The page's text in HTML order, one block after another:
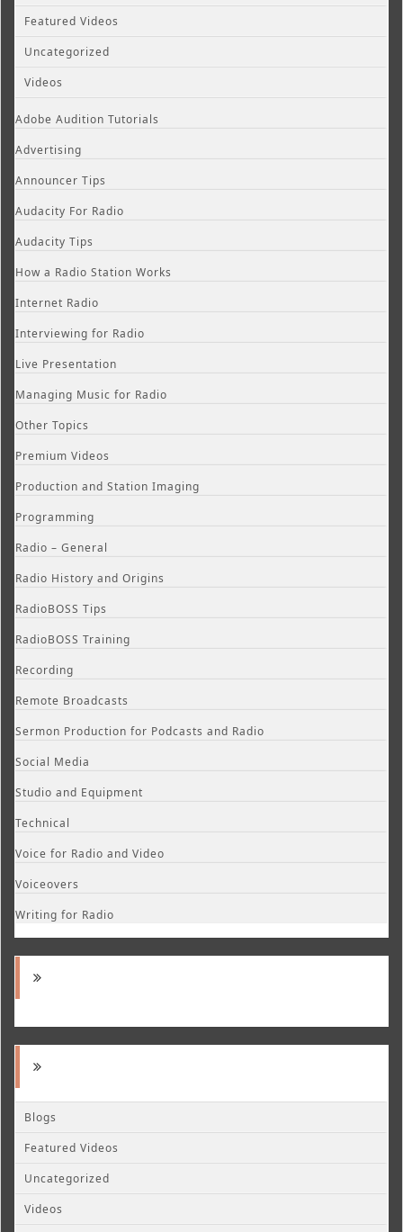
Featured Videos
Uncategorized
Videos
Adobe Audition Tutorials
Advertising
Announcer Tips
Audacity For Radio
Audacity Tips
How a Radio Station Works
Internet Radio
Interviewing for Radio
Live Presentation
Managing Music for Radio
Other Topics
Premium Videos
Production and Station Imaging
Programming
Radio – General
Radio History and Origins
RadioBOSS Tips
RadioBOSS Training
Recording
Remote Broadcasts
Sermon Production for Podcasts and Radio
Social Media
Studio and Equipment
Technical
Voice for Radio and Video
Voiceovers
Writing for Radio
Blogs
Featured Videos
Uncategorized
Videos